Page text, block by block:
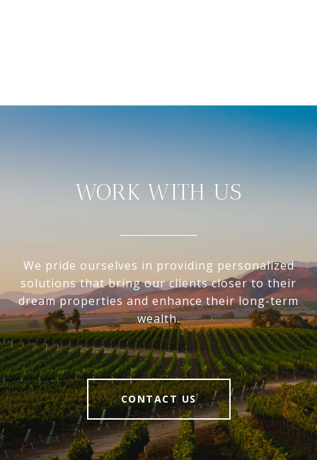
WORK WITH US
We pride ourselves in providing personalized
solutions that bring our clients closer to their
dream properties and enhance their long-term
wealth.
CONTACT US